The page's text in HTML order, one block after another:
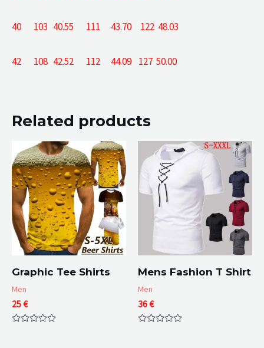
40 103 40.55 111 43.70 122 48.03
42 108 42.52 112 44.09 127 50.00
Related products
Graphic Tee Shirts
Men
25€
Mens Fashion T Shirt
Men
36€